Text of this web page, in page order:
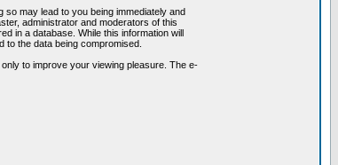
may lead to you being immediately and
administrator and moderators of this
in a database. While this information will
the data being compromised.
to improve your viewing pleasure. The e-